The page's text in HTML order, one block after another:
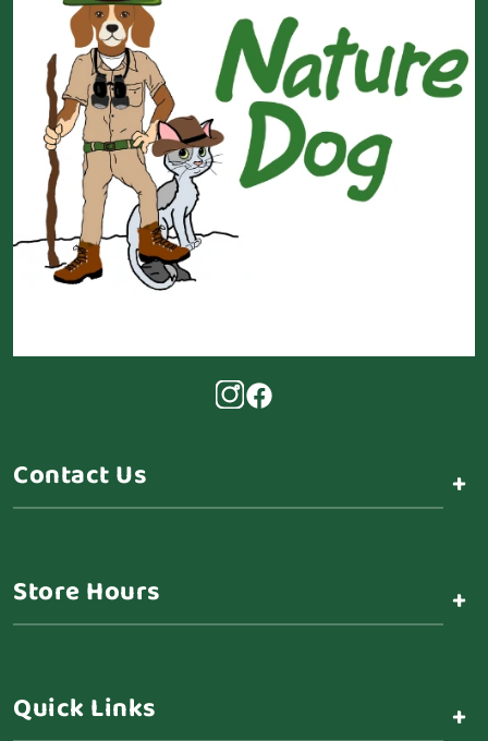
Contact Us +
Store Hours +
Quick Links +